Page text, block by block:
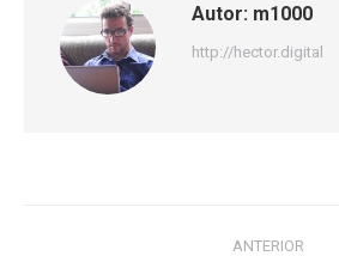
Autor: m1000
http://hector.digital
NavegaciónANTERIOR